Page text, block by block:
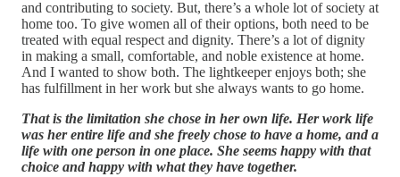
and contributing to society. But, there’s a whole lot of society at
home too. To give women all of their options, both need to be
treated with equal respect and dignity. There’s a lot of dignity
in making a small, comfortable, and noble existence at home.
And I wanted to show both. The lightkeeper enjoys both; she
has fulfillment in her work but she always wants to go home.
That is the limitation she chose in her own life. Her work life
was her entire life and she freely chose to have a home, and a
life with one person in one place. She seems happy with that
choice and happy with what they have together.